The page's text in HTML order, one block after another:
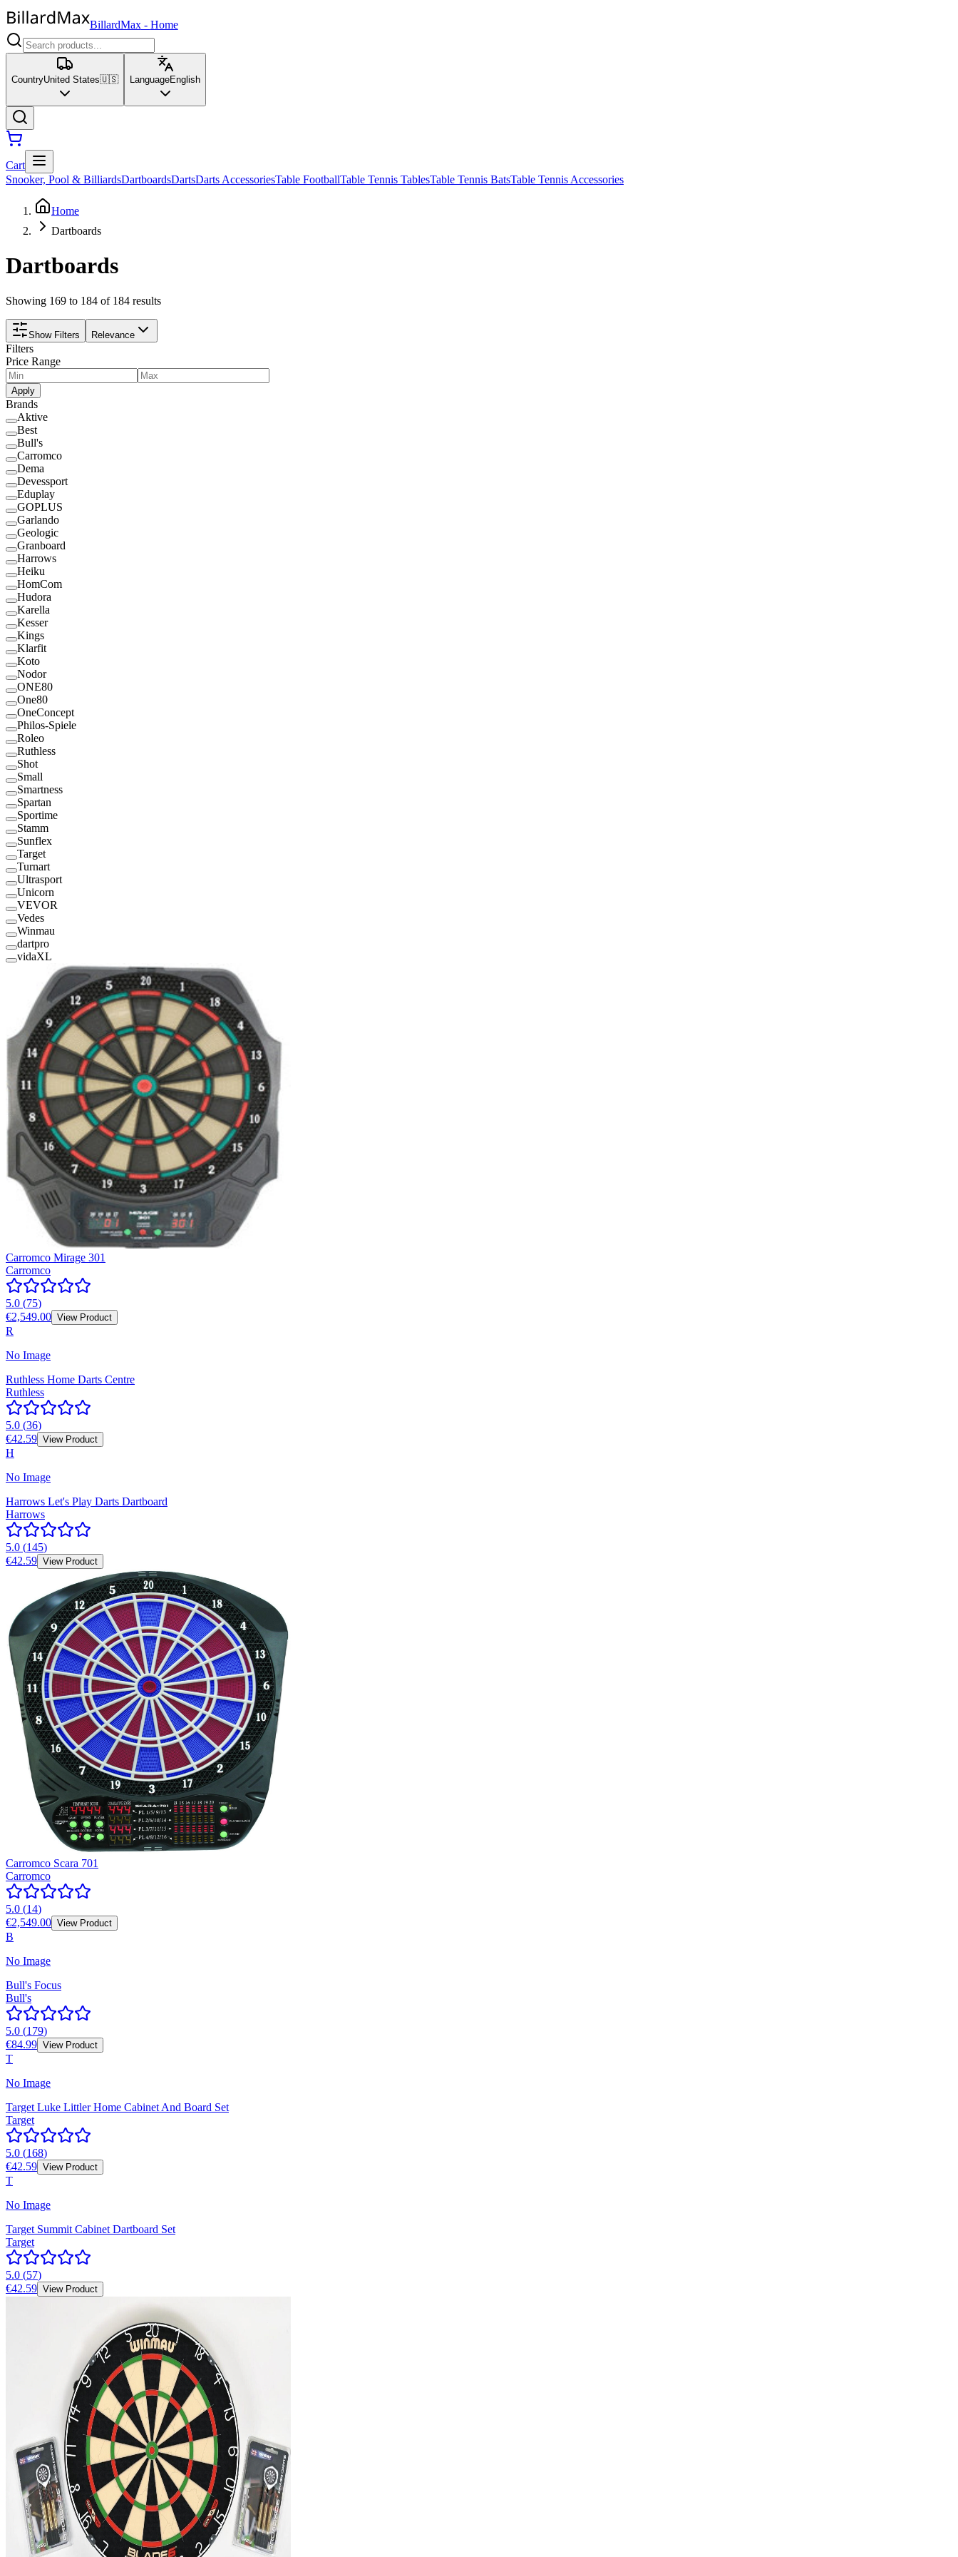
BillardMax- Home
CountryUnited States🇺🇸 LanguageEnglish
Cart
Snooker, Pool & BilliardsDartboardsDartsDarts AccessoriesTable FootballTable Tennis TablesTable Tennis BatsTable Tennis Accessories
Home
Dartboards
Dartboards
Showing 169 to 184 of 184 results
Show Filters Relevance
Filters
Price Range
Apply
Brands
Aktive
Best
Bull's
Carromco
Dema
Devessport
Eduplay
GOPLUS
Garlando
Geologic
Granboard
Harrows
Heiku
HomCom
Hudora
Karella
Kesser
Kings
Klarfit
Koto
Nodor
ONE80
One80
OneConcept
Philos-Spiele
Roleo
Ruthless
Shot
Small
Smartness
Spartan
Sportime
Stamm
Sunflex
Target
Turnart
Ultrasport
Unicorn
VEVOR
Vedes
Winmau
dartpro
vidaXL
Carromco Mirage 301
Carromco
5.0 (75)
€2,549.00 View Product
R
No Image
Ruthless Home Darts Centre
Ruthless
5.0 (36)
€42.59 View Product
H
No Image
Harrows Let's Play Darts Dartboard
Harrows
5.0 (145)
€42.59 View Product
Carromco Scara 701
Carromco
5.0 (14)
€2,549.00 View Product
B
No Image
Bull's Focus
Bull's
5.0 (179)
€84.99 View Product
T
No Image
Target Luke Littler Home Cabinet And Board Set
Target
5.0 (168)
€42.59 View Product
T
No Image
Target Summit Cabinet Dartboard Set
Target
5.0 (57)
€42.59 View Product